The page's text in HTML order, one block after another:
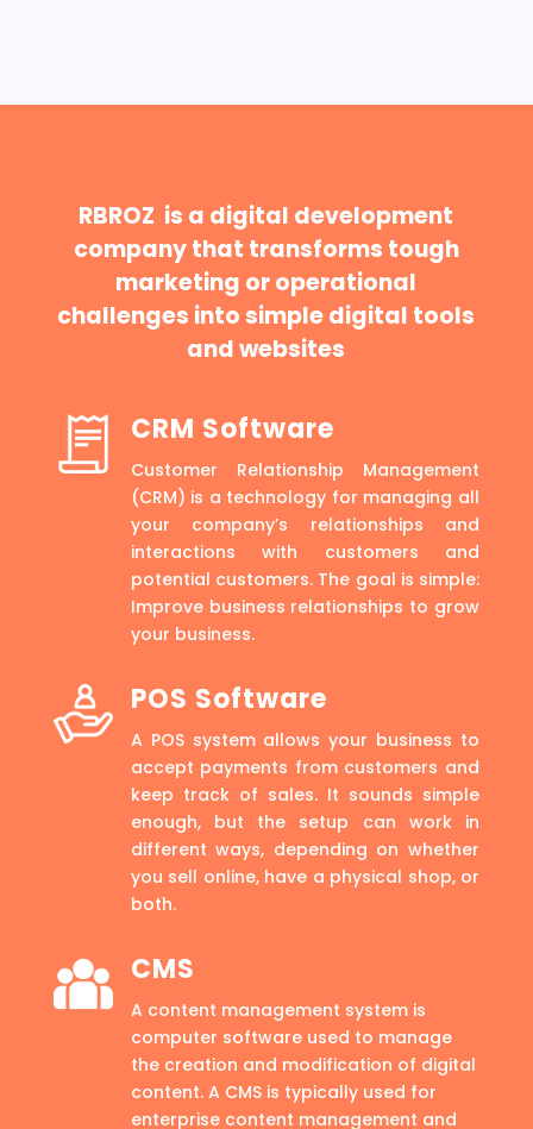
RBROZ is a digital development
company that transforms tough
marketing or operational
challenges into simple digital tools
and websites
CRM Software
Customer Relationship Management
(CRM) is a technology for managing all
your company’s relationships and
interactions with customers and
potential customers. The goal is simple:
Improve business relationships to grow
your business.
POS Software
A POS system allows your business to
accept payments from customers and
keep track of sales. It sounds simple
enough, but the setup can work in
different ways, depending on whether
you sell online, have a physical shop, or
both.
CMS
A content management system is
computer software used to manage
the creation and modification of digital
content. A CMS is typically used for
enterprise content management and